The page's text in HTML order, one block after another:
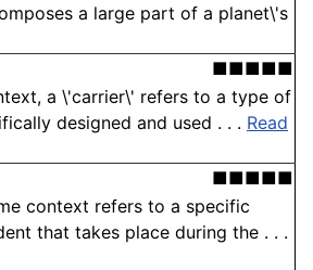
a large part of a planet\'s
■■■■■
a \'carrier\' refers to a type of
designed and used . . . Read
■■■■■
context refers to a specific
that takes place during the . . .